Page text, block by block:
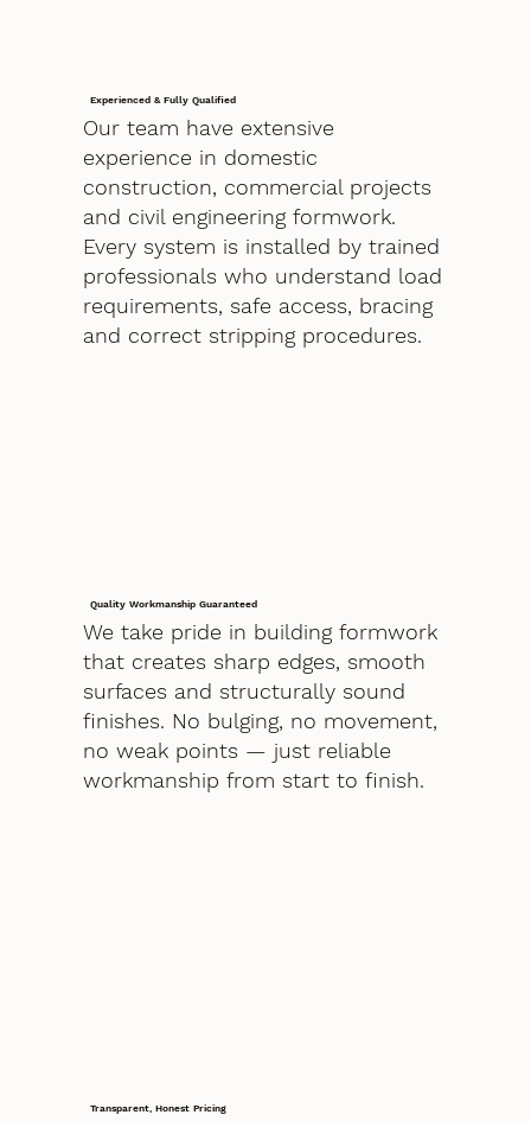
Experienced & Fully Qualified
Our team have extensive
experience in domestic
construction, commercial projects
and civil engineering formwork.
Every system is installed by trained
professionals who understand load
requirements, safe access, bracing
and correct stripping procedures.
Quality Workmanship Guaranteed
We take pride in building formwork
that creates sharp edges, smooth
surfaces and structurally sound
finishes. No bulging, no movement,
no weak points — just reliable
workmanship from start to finish.
Transparent, Honest Pricing